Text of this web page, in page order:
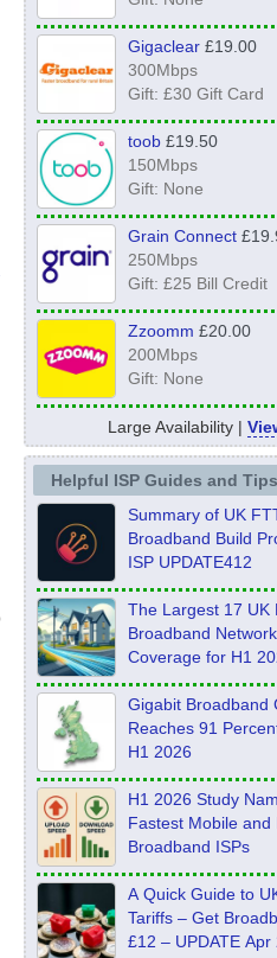
Gigaclear£19.00
300Mbps
Gift: £30 Gift Card
toob£19.50
150Mbps
Gift: None
Grain Connect
250Mbps
Gift: £25 Bill Credit
Zzoomm £20.00
200Mbps
Gift: None
Large Availability |
Helpful ISP Guides and Tips
Summary of UK
Broadband Build
ISP UPDATE412
The Largest 17 UK
Broadband
Coverage for H1
Gigabit Broadband
Reaches 91
H1 2026
H1 2026 Study
Fastest Mobile and
Broadband ISPs
A Quick Guide to
Tariffs – Get
£12 – UPDATE Apr